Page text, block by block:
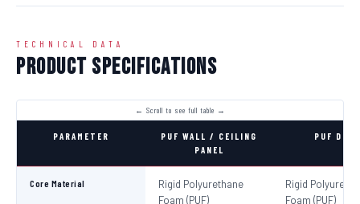
TECHNICAL DATA
Product Specifications
PARAMETER
PUF WALL / CEILING
PANEL
PUF
Core Material
Rigid Polyurethane
Foam (PUF)
Rigid
Foam (PUF)